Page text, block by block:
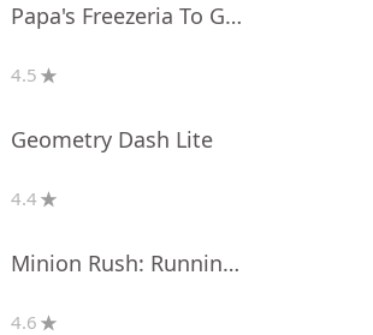
Papa's Freezeria To Go!
4.5
Geometry Dash Lite
4.4
Minion Rush: Running Game
4.6